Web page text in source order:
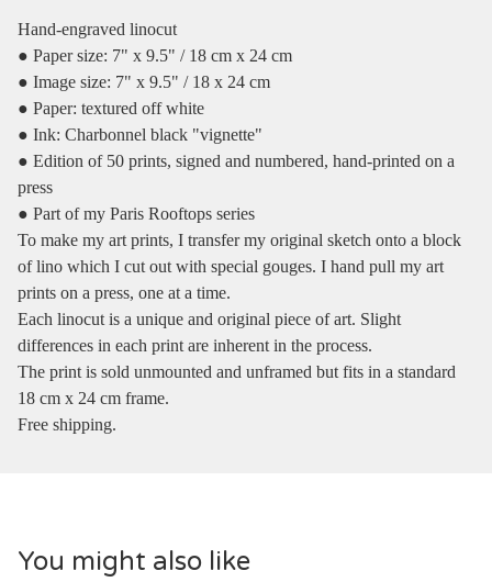
Hand-engraved linocut
● Paper size: 7" x 9.5" / 18 cm x 24 cm
● Image size: 7" x 9.5" / 18 x 24 cm
● Paper: textured off white
● Ink: Charbonnel black "vignette"
● Edition of 50 prints, signed and numbered, hand-printed on a
press
● Part of my Paris Rooftops series
To make my art prints, I transfer my original sketch onto a block
of lino which I cut out with special gouges. I hand pull my art
prints on a press, one at a time.
Each linocut is a unique and original piece of art. Slight
differences in each print are inherent in the process.
The print is sold unmounted and unframed but fits in a standard
18 cm x 24 cm frame.
Free shipping.
You might also like